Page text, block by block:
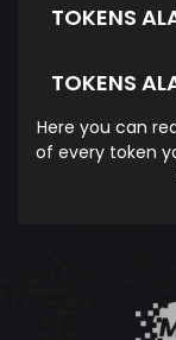
TOKENS
TOKENS
Here you can
of every token